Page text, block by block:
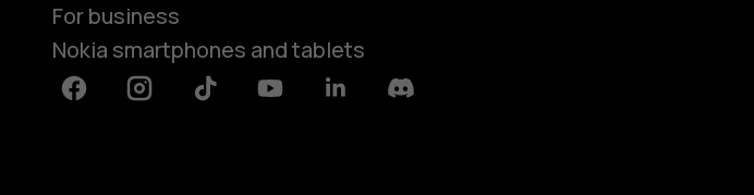
For business
Nokia smartphones and tablets
FacebookInstagramTiktok YoutubeLinkedinDiscord